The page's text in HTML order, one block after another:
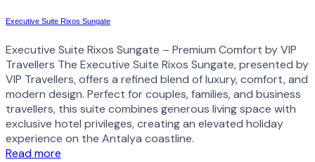
Executive Suite Rixos Sungate
Executive Suite Rixos Sungate – Premium Comfort by VIP
Travellers The Executive Suite Rixos Sungate, presented by
VIP Travellers, offers a refined blend of luxury, comfort, and
modern design. Perfect for couples, families, and business
travellers, this suite combines generous living space with
exclusive hotel privileges, creating an elevated holiday
experience on the Antalya coastline.
Read more